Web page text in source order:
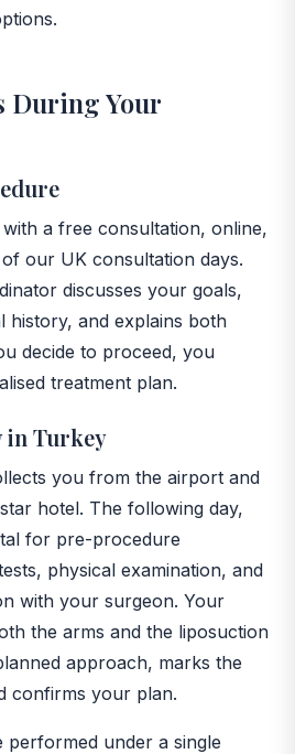
During Your
a free consultation, online,
our UK consultation days.
discusses your goals,
history, and explains both
decide to proceed, you
treatment plan.
in Turkey
you from the airport and
hotel. The following day,
for pre-procedure
physical examination, and
with your surgeon. Your
the arms and the liposuction
approach, marks the
confirms your plan.
performed under a single